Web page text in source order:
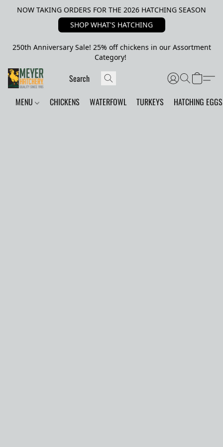
NOW TAKING ORDERS FOR THE 2026 HATCHING SEASON
SHOP WHAT'S HATCHING
250th Anniversary Sale! 25% off chickens in our Assortment
Category!
MENU CHICKENS WATERFOWL TURKEYS HATCHING EGGS